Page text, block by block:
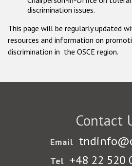
discrimination issues.
This page will be regularly updated
resources and information on
discrimination in the OSCE region.
Contact
Email
Tel +48 22 520